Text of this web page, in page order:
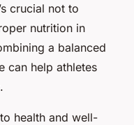
crucial not to
nutrition in
a balanced
can help athletes
health and well-